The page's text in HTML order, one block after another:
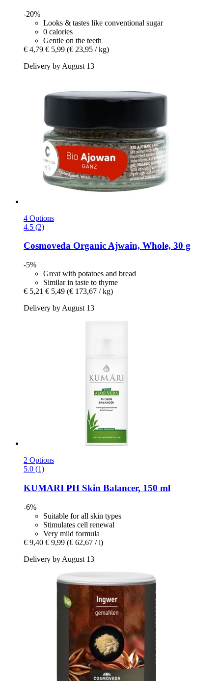
-20%
Looks & tastes like conventional sugar
0 calories
Gentle on the teeth
€ 4,79 € 5,99 (€ 23,95 / kg)
Delivery by August 13
4 Options
4.5 (2)
Cosmoveda Organic Ajwain, Whole, 30 g
-5%
Great with potatoes and bread
Similar in taste to thyme
€ 5,21 € 5,49 (€ 173,67 / kg)
Delivery by August 13
2 Options
5.0 (1)
KUMARI PH Skin Balancer, 150 ml
-6%
Suitable for all skin types
Stimulates cell renewal
Very mild formula
€ 9,40 € 9,99 (€ 62,67 / l)
Delivery by August 13